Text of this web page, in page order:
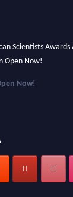
Award Nomination Open Now!
Open Now!
Now!